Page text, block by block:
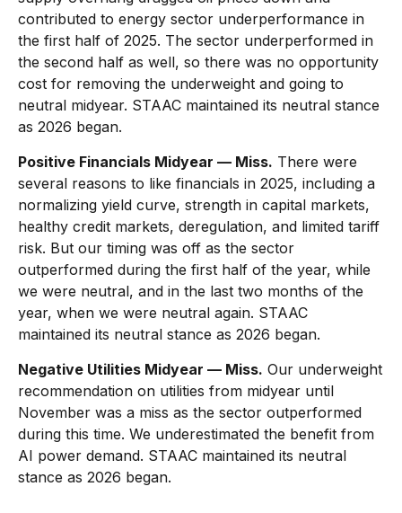
contributed to energy sector underperformance in
the first half of 2025. The sector underperformed in
the second half as well, so there was no opportunity
cost for removing the underweight and going to
neutral midyear. STAAC maintained its neutral stance
as 2026 began.
Positive Financials Midyear — Miss. There were
several reasons to like financials in 2025, including a
normalizing yield curve, strength in capital markets,
healthy credit markets, deregulation, and limited tariff
risk. But our timing was off as the sector
outperformed during the first half of the year, while
we were neutral, and in the last two months of the
year, when we were neutral again. STAAC
maintained its neutral stance as 2026 began.
Negative Utilities Midyear — Miss. Our underweight
recommendation on utilities from midyear until
November was a miss as the sector outperformed
during this time. We underestimated the benefit from
AI power demand. STAAC maintained its neutral
stance as 2026 began.